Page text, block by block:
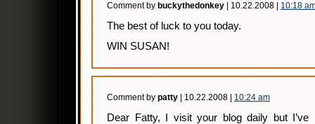
Comment by buckythedonkey | 10.22.2008 | 10:18
The best of luck to you today.
WIN SUSAN!
Comment by patty | 10.22.2008 | 10:24 am
Dear Fatty, I visit your blog daily but I’ve